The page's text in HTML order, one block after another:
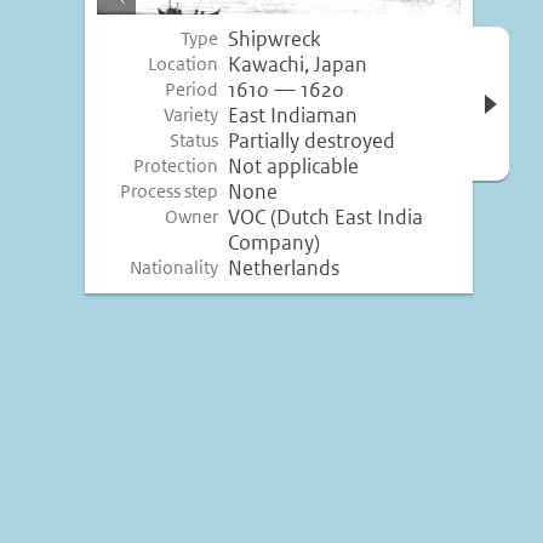
image
Type Shipwreck
Location Kawachi, Japan
Period 1610 — 1620
Variety East Indiaman
Status Partially destroyed
Protection Not applicable
Process step None
Owner VOC (Dutch East India
Company)
Nationality Netherlands